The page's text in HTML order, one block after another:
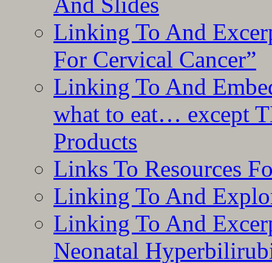
Linking To And
For Cervical Cancer”
Linking To And
what to eat… except
Products
Links To Resources
Linking To And
Linking To And
Neonatal